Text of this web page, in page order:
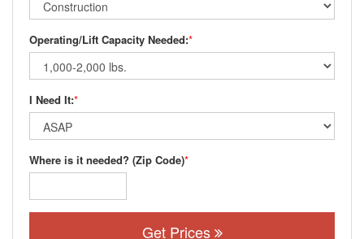
Operating/Lift Capacity Needed:*
I Need It:*
Where is it needed? (Zip Code)*
Get Prices